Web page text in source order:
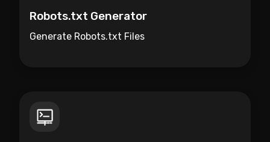
Robots.txt Generator
Generate Robots.txt Files